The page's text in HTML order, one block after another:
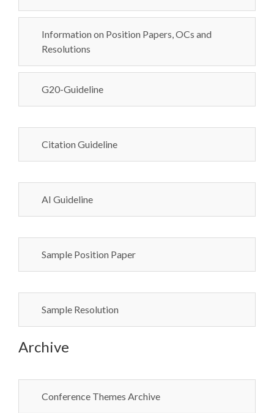
Information on Position Papers, OCs and
Resolutions
G20-Guideline
Citation Guideline
AI Guideline
Sample Position Paper
Sample Resolution
Archive
Conference Themes Archive